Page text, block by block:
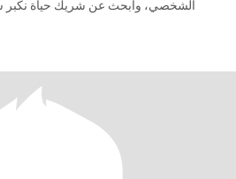
الشخصي، وأبحث عن شريك حياة نكبر